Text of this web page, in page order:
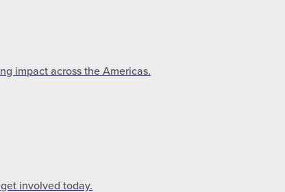
impact across the Americas.
involved today.